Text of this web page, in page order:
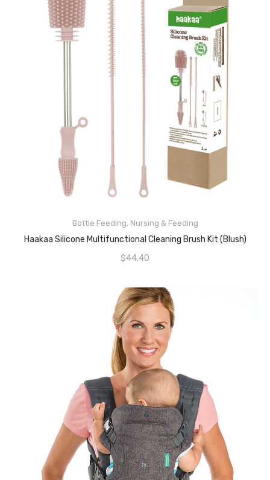
Bottle Feeding, Nursing & Feeding
Haakaa Silicone Multifunctional Cleaning Brush Kit (Blush)
$44.40
READ MORE